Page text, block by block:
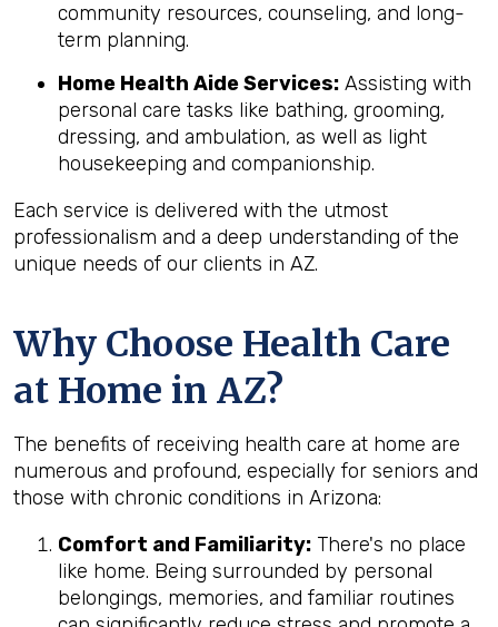
community resources, counseling, and long-
term planning.
Home Health Aide Services: Assisting with
personal care tasks like bathing, grooming,
dressing, and ambulation, as well as light
housekeeping and companionship.
Each service is delivered with the utmost
professionalism and a deep understanding of the
unique needs of our clients in AZ.
Why Choose Health Care
at Home in AZ?
The benefits of receiving health care at home are
numerous and profound, especially for seniors and
those with chronic conditions in Arizona:
Comfort and Familiarity: There's no place
like home. Being surrounded by personal
belongings, memories, and familiar routines